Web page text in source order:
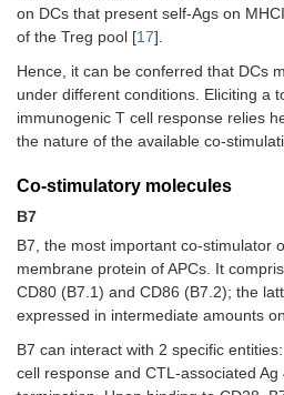
on DCs that present self-Ags on
of the Treg pool [17].
Hence, it can be conferred that DCs
under different conditions. Eliciting a
immunogenic T cell response relies
the nature of the available co-
Co-stimulatory molecules
B7
B7, the most important co-stimulator
membrane protein of APCs. It
CD80 (B7.1) and CD86 (B7.2); the
expressed in intermediate amounts
B7 can interact with 2 specific
cell response and CTL-associated